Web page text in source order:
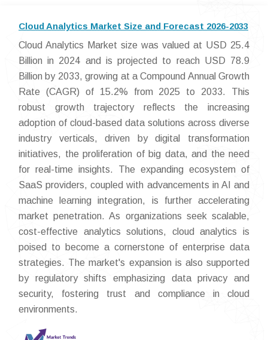
Cloud Analytics Market Size and Forecast 2026-2033
Cloud Analytics Market size was valued at USD 25.4
Billion in 2024 and is projected to reach USD 78.9
Billion by 2033, growing at a Compound Annual Growth
Rate (CAGR) of 15.2% from 2025 to 2033. This
robust growth trajectory reflects the increasing
adoption of cloud-based data solutions across diverse
industry verticals, driven by digital transformation
initiatives, the proliferation of big data, and the need
for real-time insights. The expanding ecosystem of
SaaS providers, coupled with advancements in AI and
machine learning integration, is further accelerating
market penetration. As organizations seek scalable,
cost-effective analytics solutions, cloud analytics is
poised to become a cornerstone of enterprise data
strategies. The market's expansion is also supported
by regulatory shifts emphasizing data privacy and
security, fostering trust and compliance in cloud
environments.